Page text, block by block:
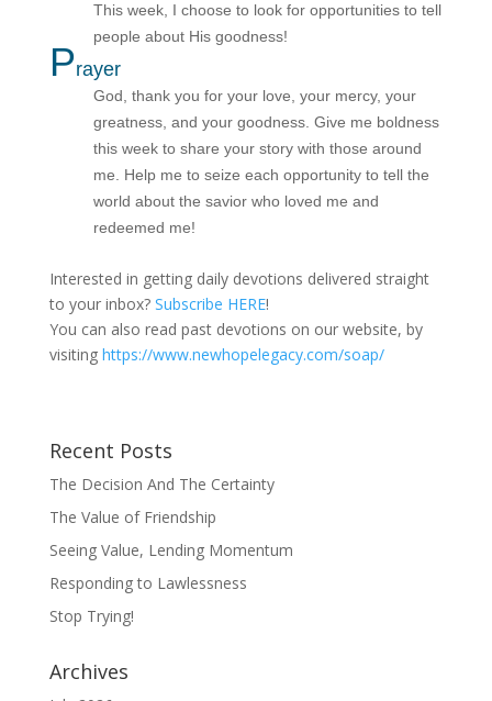
This week, I choose to look for opportunities to tell
people about His goodness!
Prayer
God, thank you for your love, your mercy, your
greatness, and your goodness. Give me boldness
this week to share your story with those around
me. Help me to seize each opportunity to tell the
world about the savior who loved me and
redeemed me!
Interested in getting daily devotions delivered straight
to your inbox? Subscribe HERE!
You can also read past devotions on our website, by
visiting https://www.newhopelegacy.com/soap/
Recent Posts
The Decision And The Certainty
The Value of Friendship
Seeing Value, Lending Momentum
Responding to Lawlessness
Stop Trying!
Archives